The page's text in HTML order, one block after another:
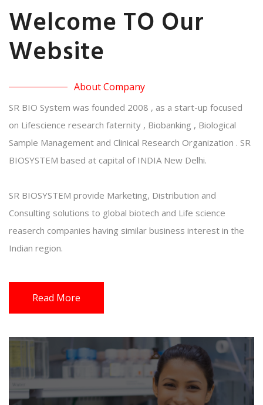
Welcome TO Our
Website
About Company
SR BIO System was founded 2008 , as a start-up focused
on Lifescience research faternity , Biobanking , Biological
Sample Management and Clinical Research Organization . SR
BIOSYSTEM based at capital of INDIA New Delhi.
SR BIOSYSTEM provide Marketing, Distribution and
Consulting solutions to global biotech and Life science
reaserch companies having similar business interest in the
Indian region.
Read More